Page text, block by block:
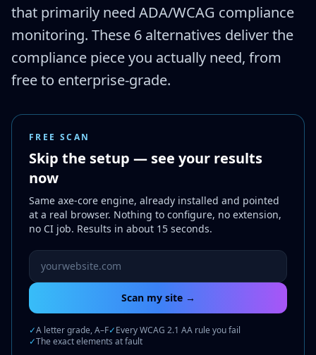
that primarily need ADA/WCAG compliance
monitoring. These 6 alternatives deliver the
compliance piece you actually need, from
free to enterprise-grade.
FREE SCAN
Skip the setup — see your results
now
Same axe-core engine, already installed and pointed
at a real browser. Nothing to configure, no extension,
no CI job. Results in about 15 seconds.
Website URL to scan
Scan my site →
✓A letter grade, A–F✓Every WCAG 2.1 AA rule you fail
✓The exact elements at fault